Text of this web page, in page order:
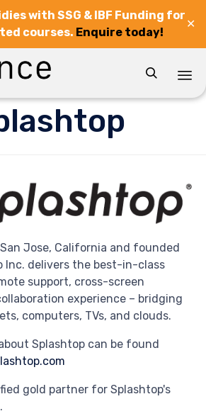
with SSG & IBF Funding for
courses. Enquire today!
✕

Jose, California and founded
Inc. delivers the best-in-class
support, cross-screen
experience – bridging
computers, TVs, and clouds.
Splashtop can be found
gold partner for Splashtop's